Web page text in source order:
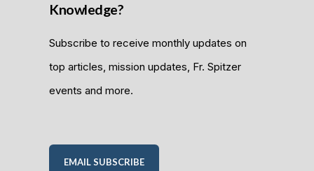
Knowledge?
Subscribe to receive monthly updates on
top articles, mission updates, Fr. Spitzer
events and more.
EMAIL SUBSCRIBE